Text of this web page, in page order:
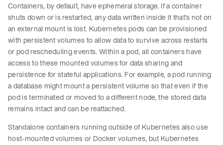
Containers, by default, have ephemeral storage. If a container
shuts down or is restarted, any data written inside it that’s not on
an external mount is lost. Kubernetes pods can be provisioned
with persistent volumes to allow data to survive across restarts
or pod rescheduling events. Within a pod, all containers have
access to these mounted volumes for data sharing and
persistence for stateful applications. For example, a pod running
a database might mount a persistent volume so that even if the
pod is terminated or moved to a different node, the stored data
remains intact and can be reattached.
Standalone containers running outside of Kubernetes also use
host-mounted volumes or Docker volumes, but Kubernetes